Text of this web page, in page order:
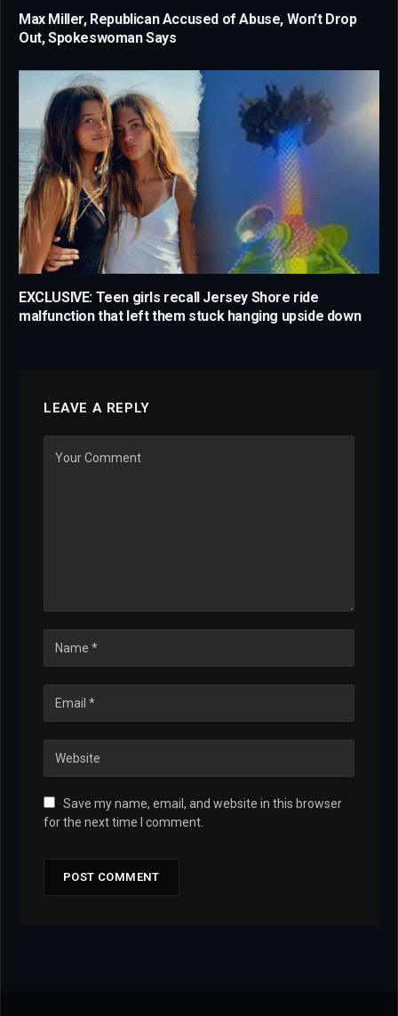
Max Miller, Republican Accused of Abuse, Won’t Drop
Out, Spokeswoman Says
EXCLUSIVE: Teen girls recall Jersey Shore ride
malfunction that left them stuck hanging upside down
LEAVE A REPLY
Save my name, email, and website in this browser
for the next time I comment.